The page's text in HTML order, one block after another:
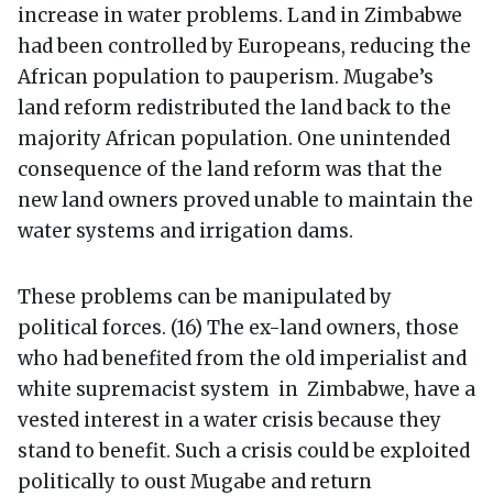
increase in water problems. Land in Zimbabwe
had been controlled by Europeans, reducing the
African population to pauperism. Mugabe’s
land reform redistributed the land back to the
majority African population. One unintended
consequence of the land reform was that the
new land owners proved unable to maintain the
water systems and irrigation dams.
These problems can be manipulated by
political forces. (16) The ex-land owners, those
who had benefited from the old imperialist and
white supremacist system in Zimbabwe, have a
vested interest in a water crisis because they
stand to benefit. Such a crisis could be exploited
politically to oust Mugabe and return